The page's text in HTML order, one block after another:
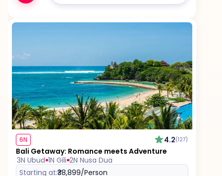
6N 4.2(127)
Bali Getaway: Romance meets Adventure
3N Ubud 1N Gili 2N Nusa Dua
Starting at:₹38,899/Person